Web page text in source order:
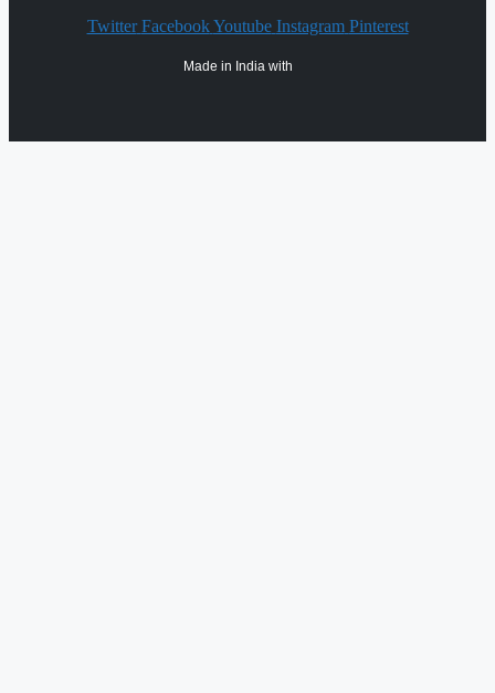
Twitter Facebook Youtube Instagram Pinterest
Made in India with